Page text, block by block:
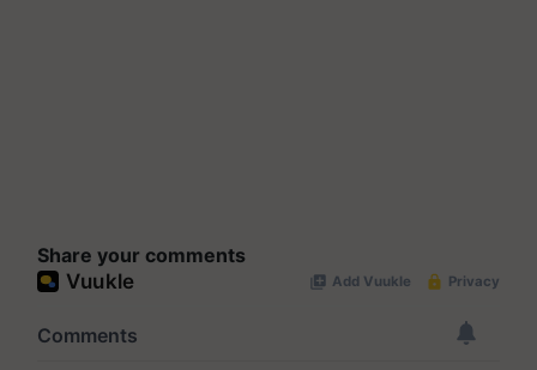
Share your comments